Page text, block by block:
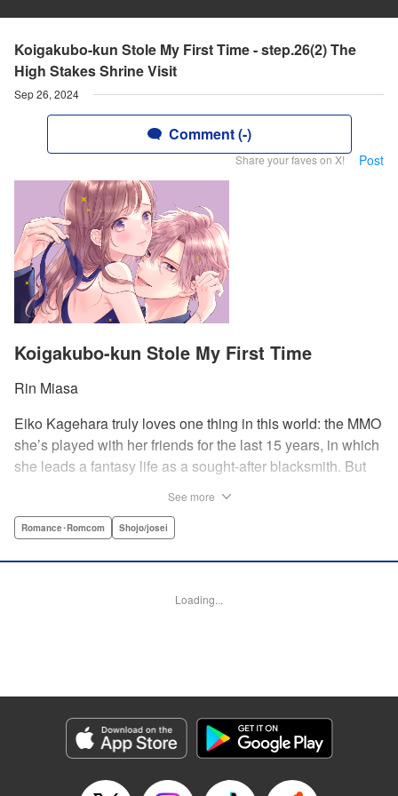
Koigakubo-kun Stole My First Time - step.26(2) The
High Stakes Shrine Visit
Sep 26, 2024
Comment (-)
Share your faves on X! Post
Koigakubo-kun Stole My First Time
Rin Miasa
Eiko Kagehara truly loves one thing in this world: the MMO
she’s played with her friends for the last 15 years, in which
she leads a fantasy life as a sought-after blacksmith. But
much so, in fact, that she drunkenly shares her gamer ID
wants to repay her by teaching her how to love?! A brand-
Genre: Romance･Romcom, Shojo/josei
Title in Japanese: 恋ヶ窪くんにはじめてを奪われました
Episode Details
Released: Sep 26, 2024
See more
Romance･Romcom Shojo/josei
Loading...